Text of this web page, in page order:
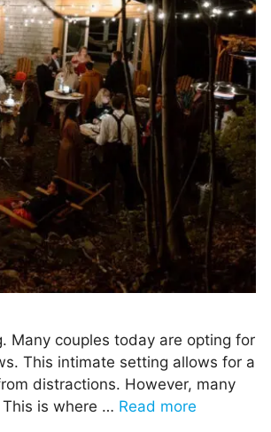
Many couples today are opting for
This intimate setting allows for a
distractions. However, many
is where … Read more